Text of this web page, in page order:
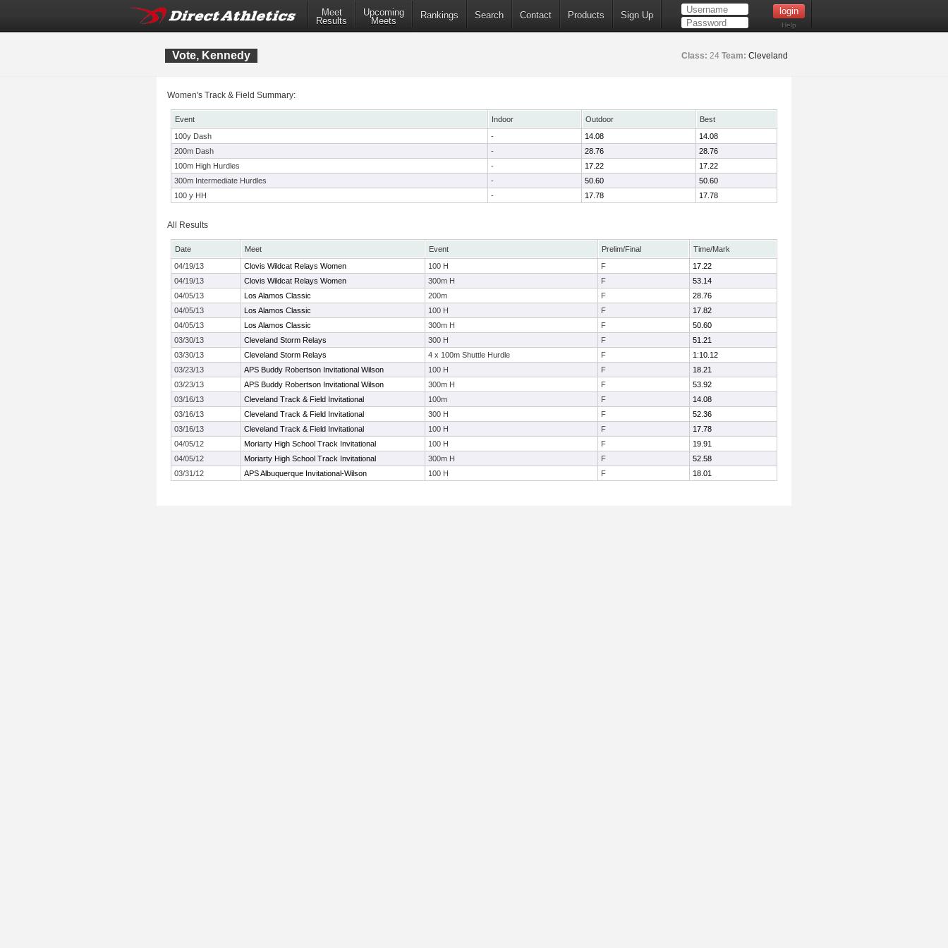
Meet
Results
Upcoming
Meets
Rankings Search Contact Products Sign Up
Help
Vote, Kennedy Class: 24 Team: Cleveland
Women's Track & Field Summary:
Event Indoor Outdoor
Best
100y Dash
- 14.08
14.08
200m Dash
- 28.76
28.76
100m High Hurdles
- 17.22
17.22
300m Intermediate Hurdles
- 50.60
50.60
100 y HH
- 17.78 17.78
All Results
Date Meet Event Prelim/Final
Time/Mark
04/19/13
Clovis Wildcat Relays Women 100 H F
17.22
04/19/13
Clovis Wildcat Relays Women 300m H F
53.14
04/05/13
Los Alamos Classic 200m F
28.76
04/05/13
Los Alamos Classic 100 H F
17.82
04/05/13
Los Alamos Classic 300m H F
50.60
03/30/13
Cleveland Storm Relays 300 H F
51.21
03/30/13
Cleveland Storm Relays 4 x 100m Shuttle Hurdle F
1:10.12
03/23/13
APS Buddy Robertson Invitational Wilson 100 H F
18.21
03/23/13
APS Buddy Robertson Invitational Wilson 300m H F
53.92
03/16/13
Cleveland Track & Field Invitational 100m F
14.08
03/16/13
Cleveland Track & Field Invitational 300 H F
52.36
03/16/13
Cleveland Track & Field Invitational 100 H F
17.78
04/05/12
Moriarty High School Track Invitational 100 H F
19.91
04/05/12
Moriarty High School Track Invitational 300m H F
52.58
03/31/12
APS Albuquerque Invitational-Wilson 100 H F 18.01